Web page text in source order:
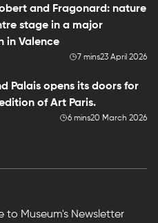
and Fragonard: nature
stage in a major
in Valence
7 mins23 April 2026
Palais opens its doors for
of Art Paris.
6 mins20 March 2026
to Museum's Newsletter